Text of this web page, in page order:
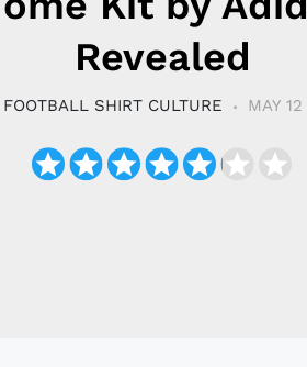
Revealed
FOOTBALL SHIRT CULTURE MAY